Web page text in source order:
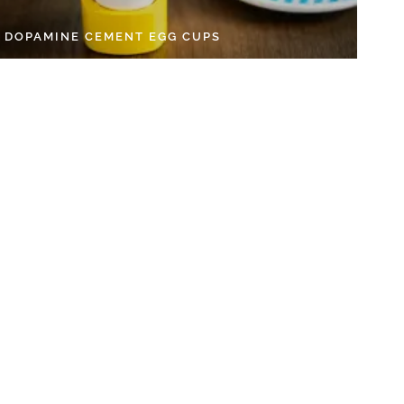
CEMENT EGG CUPS